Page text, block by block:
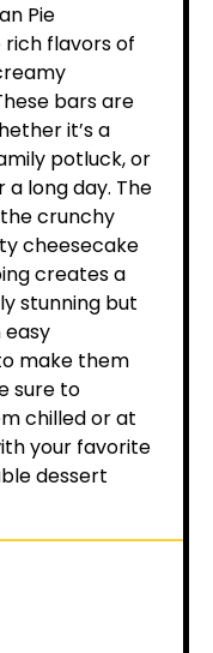
Pie
rich flavors of
bars are
it’s a
potluck, or
long day. The
crunchy
cheesecake
creates a
stunning but
easy
make them
sure to
chilled or at
your favorite
dessert